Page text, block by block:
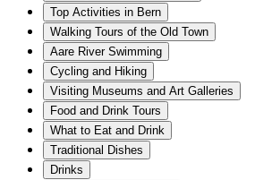
Top Activities in Bern
Walking Tours of the Old Town
Aare River Swimming
Cycling and Hiking
Visiting Museums and Art Galleries
Food and Drink Tours
What to Eat and Drink
Traditional Dishes
Drinks